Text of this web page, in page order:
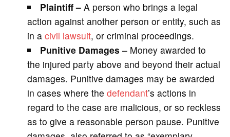
Plaintiff –A person who brings a legal
action against another person or entity, such as
in a civil lawsuit, or criminal proceedings.
Punitive Damages– Money awarded to
the injured party above and beyond their actual
damages. Punitive damages may be awarded
in cases where the defendant’s actions in
regard to the case are malicious, or so reckless
as to give a reasonable person pause. Punitive